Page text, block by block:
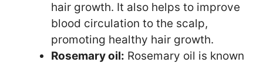
hair growth. It also helps to improve
blood circulation to the scalp,
promoting healthy hair growth.
Rosemary oil: Rosemary oil is known